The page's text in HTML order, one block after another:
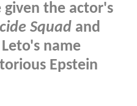
given the actor's
Squad and
name
Epstein